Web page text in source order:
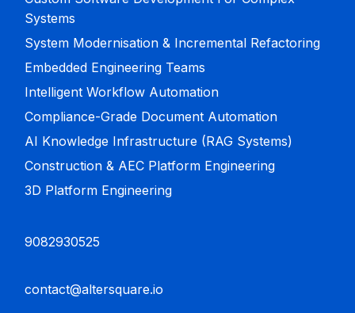
Systems
System Modernisation & Incremental Refactoring
Embedded Engineering Teams
Intelligent Workflow Automation
Compliance-Grade Document Automation
AI Knowledge Infrastructure (RAG Systems)
Construction & AEC Platform Engineering
3D Platform Engineering
9082930525
contact@altersquare.io